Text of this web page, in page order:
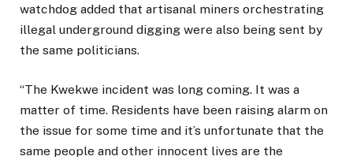
watchdog added that artisanal miners orchestrating
illegal underground digging were also being sent by
the same politicians.
“The Kwekwe incident was long coming. It was a
matter of time. Residents have been raising alarm on
the issue for some time and it’s unfortunate that the
same people and other innocent lives are the